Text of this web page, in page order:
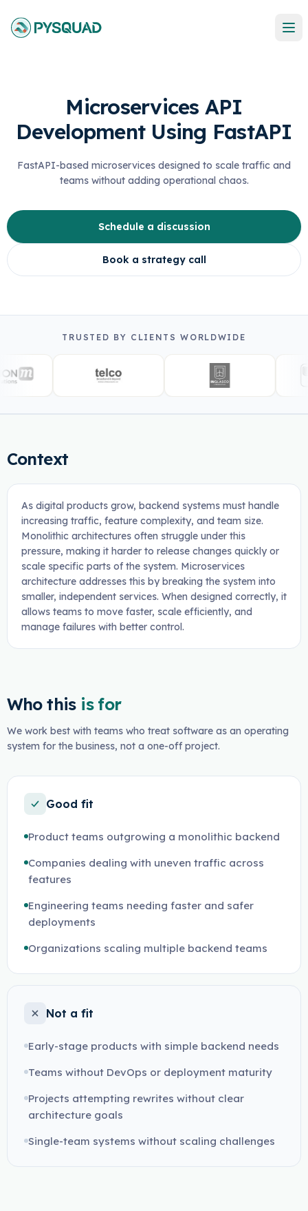
Microservices API
Development Using FastAPI
FastAPI-based microservices designed to scale traffic and
teams without adding operational chaos.
Schedule a discussion
Book a strategy call
TRUSTED BY CLIENTS WORLDWIDE
Context
As digital products grow, backend systems must handle
increasing traffic, feature complexity, and team size.
Monolithic architectures often struggle under this
pressure, making it harder to release changes quickly or
scale specific parts of the system. Microservices
architecture addresses this by breaking the system into
smaller, independent services. When designed correctly, it
allows teams to move faster, scale efficiently, and
manage failures with better control.
Who this is for
We work best with teams who treat software as an operating
system for the business, not a one-off project.
Good fit
Product teams outgrowing a monolithic backend
Companies dealing with uneven traffic across
features
Engineering teams needing faster and safer
deployments
Organizations scaling multiple backend teams
Not a fit
Early-stage products with simple backend needs
Teams without DevOps or deployment maturity
Projects attempting rewrites without clear
architecture goals
Single-team systems without scaling challenges